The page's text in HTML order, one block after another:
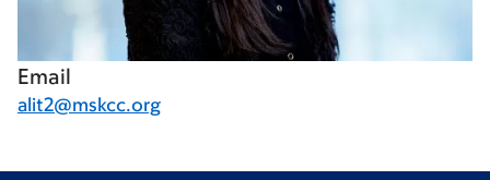
Email
alit2@mskcc.org